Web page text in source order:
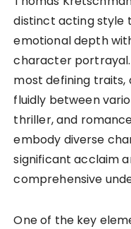
distinct acting style
emotional depth
character portrayal.
most defining
fluidly between
thriller, and
embody diverse
significant acclaim
comprehensive
One of the key